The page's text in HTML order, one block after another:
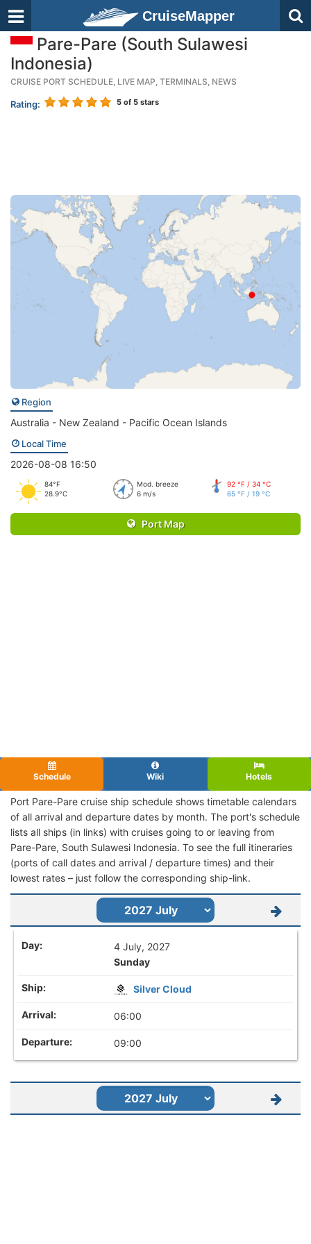
CruiseMapper
Pare-Pare (South Sulawesi
Indonesia)
CRUISE PORT SCHEDULE, LIVE MAP, TERMINALS, NEWS
Rating: 5 of 5 stars
Region
Australia - New Zealand - Pacific Ocean Islands
Local Time
2026-08-08 16:50
84°F
28.9°C
Mod. breeze
6 m/s
92 °F / 34 °C
65 °F / 19 °C
Port Map
Schedule Wiki Hotels
Port Pare-Pare cruise ship schedule shows timetable calendars
of all arrival and departure dates by month. The port's schedule
lists all ships (in links) with cruises going to or leaving from
Pare-Pare, South Sulawesi Indonesia. To see the full itineraries
(ports of call dates and arrival / departure times) and their
lowest rates – just follow the corresponding ship-link.
4 July, 2027
Sunday
Silver Cloud
06:00
09:00